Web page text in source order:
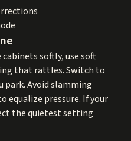
softly, use soft
that rattles. Switch to
park. Avoid slamming
equalize pressure. If your
the quietest setting